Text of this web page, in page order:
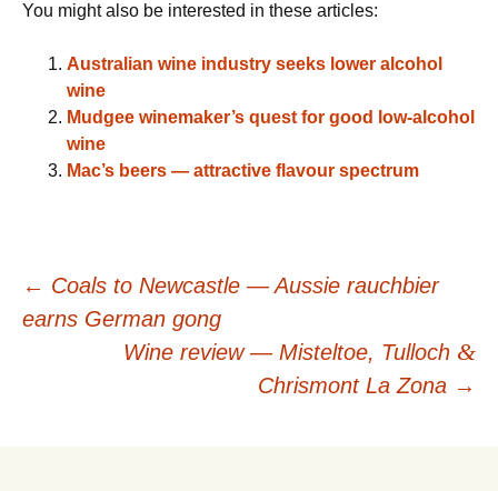
You might also be interested in these articles:
Australian wine industry seeks lower alcohol
wine
Mudgee winemaker’s quest for good low-alcohol
wine
Mac’s beers — attractive flavour spectrum
Post
navigation
← Coals to Newcastle — Aussie rauchbier
earns German gong
Wine review — Misteltoe, Tulloch &
Chrismont La Zona →